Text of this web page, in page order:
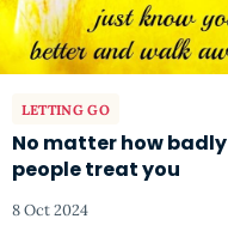
LETTING GO
No matter how badly
people treat you
8 Oct 2024